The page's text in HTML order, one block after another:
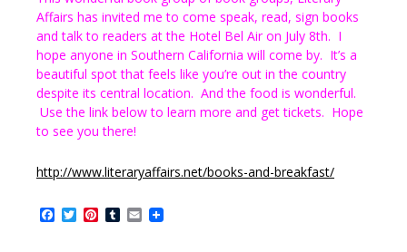
Affairs has invited me to come speak, read, sign books
and talk to readers at the Hotel Bel Air on July 8th. I
hope anyone in Southern California will come by. It’s a
beautiful spot that feels like you’re out in the country
despite its central location. And the food is wonderful.
Use the link below to learn more and get tickets. Hope
to see you there!
http://www.literaryaffairs.net/books-and-breakfast/
Facebook
TwitterPinterest
Tumblr
Email